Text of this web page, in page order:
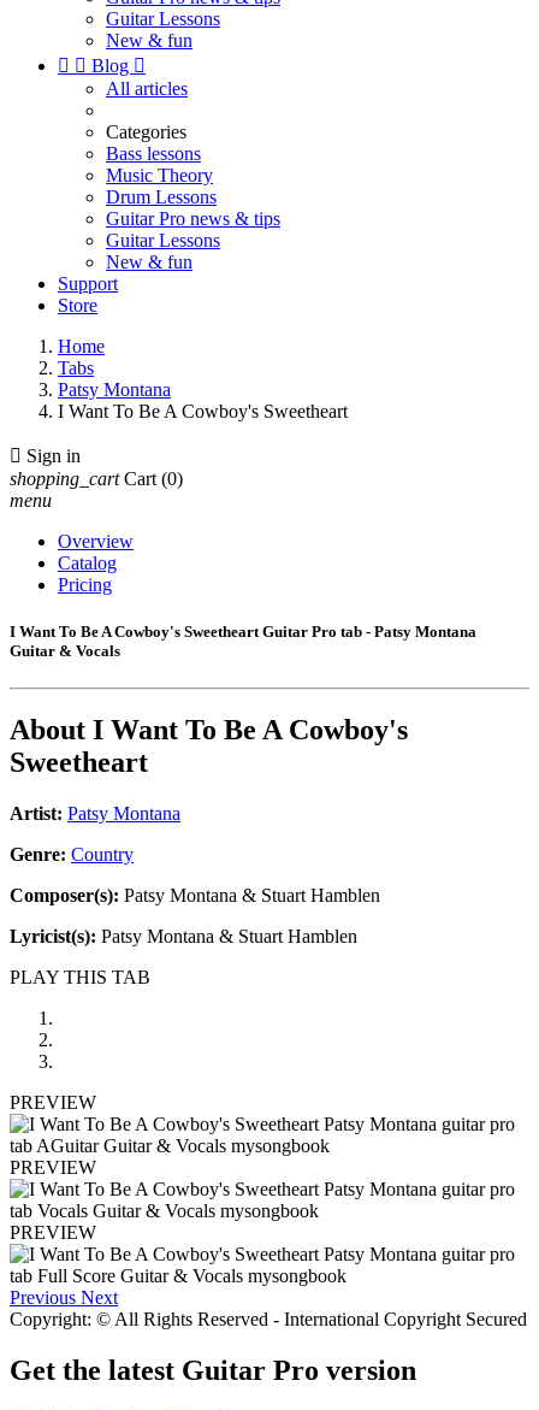
Guitar Lessons
New & fun
  Blog 
All articles
Categories
Bass lessons
Music Theory
Drum Lessons
Guitar Pro news & tips
Guitar Lessons
New & fun
Support
Store
Home
Tabs
Patsy Montana
I Want To Be A Cowboy's Sweetheart
 Sign in
shopping_cart Cart (0)
menu
Overview
Catalog
Pricing
I Want To Be A Cowboy's Sweetheart Guitar Pro tab - Patsy Montana
Guitar & Vocals
About I Want To Be A Cowboy's
Sweetheart
Artist: Patsy Montana
Genre: Country
Composer(s): Patsy Montana & Stuart Hamblen
Lyricist(s): Patsy Montana & Stuart Hamblen
PLAY THIS TAB
PREVIEW
PREVIEW
PREVIEW
Previous Next
Copyright: © All Rights Reserved - International Copyright Secured
Get the latest Guitar Pro version